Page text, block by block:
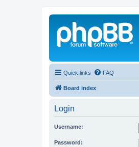
Quick links FAQ
Board index
Login
Username:
Password: